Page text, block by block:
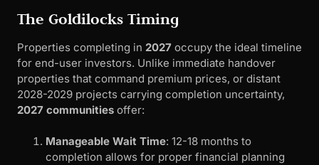
The Goldilocks Timing
Properties completing in 2027 occupy the ideal timeline
for end-user investors. Unlike immediate handover
properties that command premium prices, or distant
2028-2029 projects carrying completion uncertainty,
2027 communities offer:
Manageable Wait Time: 12-18 months to
completion allows for proper financial planning